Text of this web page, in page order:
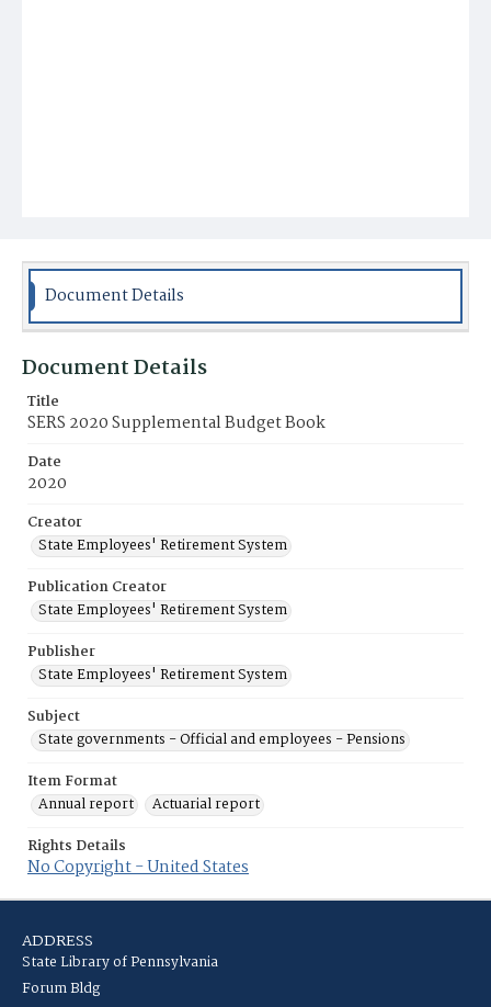
Document Details
Document Details
Title
SERS 2020 Supplemental Budget Book
Date
2020
Creator
State Employees' Retirement System
Publication Creator
State Employees' Retirement System
Publisher
State Employees' Retirement System
Subject
State governments - Official and employees - Pensions
Item Format
Annual report
Actuarial report
Rights Details
No Copyright - United States
ADDRESS
State Library of Pennsylvania
Forum Bldg